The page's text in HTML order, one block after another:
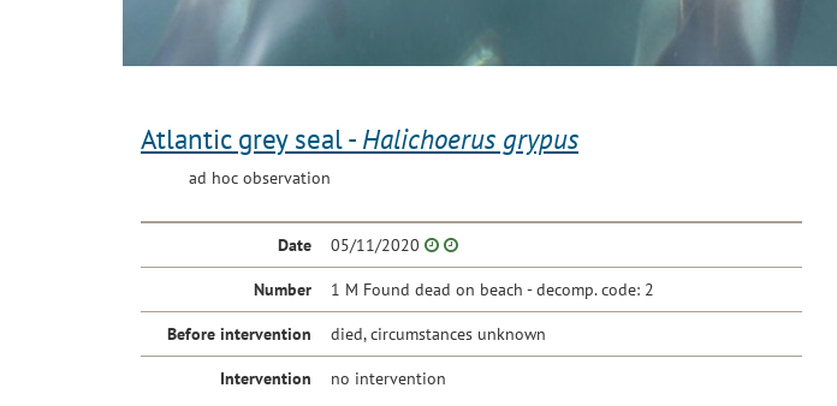
Atlantic grey seal - Halichoerus grypus
ad hoc observation
Date 05/11/2020
Number 1 M Found dead on beach - decomp. code: 2
Before intervention died, circumstances unknown
Intervention no intervention